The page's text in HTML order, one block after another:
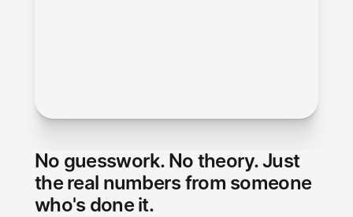
No guesswork. No theory. Just
the real numbers from someone
who's done it.